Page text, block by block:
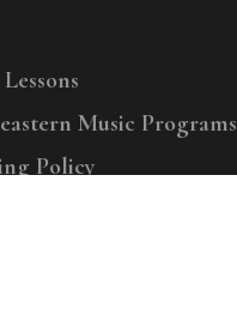
Music Programs
Policy